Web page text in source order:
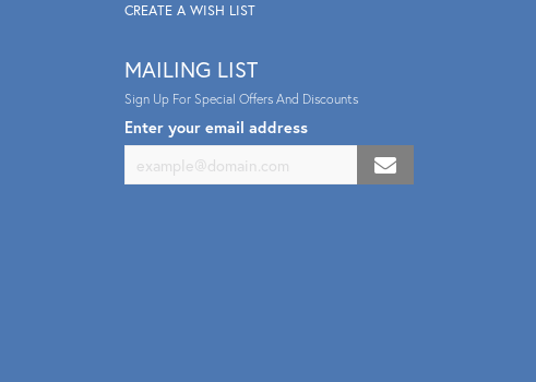
CREATE A WISH LIST
MAILING LIST
Sign Up For Special Offers And Discounts
Enter your email address